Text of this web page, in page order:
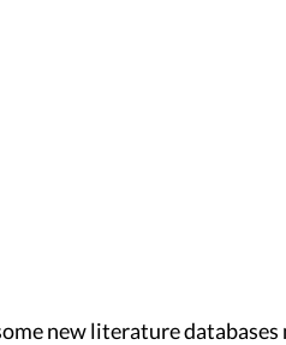
new literature